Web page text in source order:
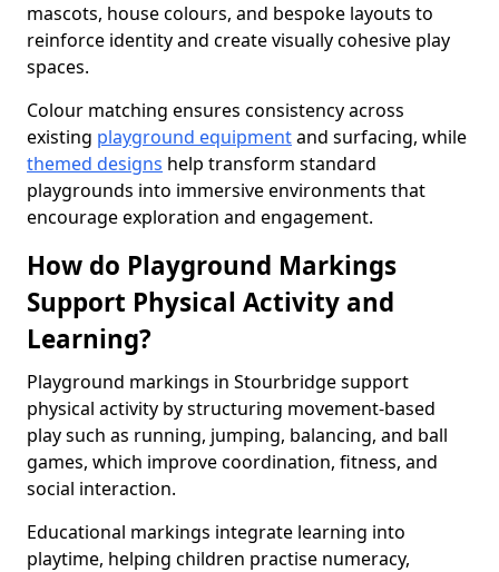
mascots, house colours, and bespoke layouts to
reinforce identity and create visually cohesive play
spaces.
Colour matching ensures consistency across
existing playground equipmentand surfacing, while
themed designs help transform standard
playgrounds into immersive environments that
encourage exploration and engagement.
How do Playground Markings
Support Physical Activity and
Learning?
Playground markings in Stourbridge support
physical activity by structuring movement-based
play such as running, jumping, balancing, and ball
games, which improve coordination, fitness, and
social interaction.
Educational markings integrate learning into
playtime, helping children practise numeracy,